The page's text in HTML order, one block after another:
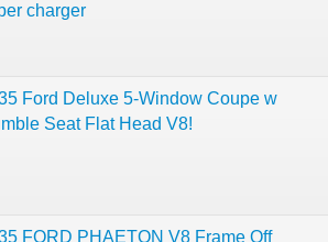
charger
Ford Deluxe 5-Window Coupe w
Seat Flat Head V8!
FORD PHAETON V8 Frame Off